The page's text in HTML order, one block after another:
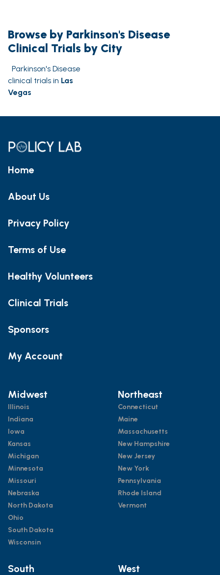
Browse by Parkinson's Disease
Clinical Trials by City
Parkinson's Disease
clinical trials in Las
Vegas
Home
About Us
Privacy Policy
Terms of Use
Healthy Volunteers
Clinical Trials
Sponsors
My Account
Midwest
Illinois
Indiana
Iowa
Kansas
Michigan
Minnesota
Missouri
Nebraska
North Dakota
Ohio
South Dakota
Wisconsin
Northeast
Connecticut
Maine
Massachusetts
New Hampshire
New Jersey
New York
Pennsylvania
Rhode Island
Vermont
South West